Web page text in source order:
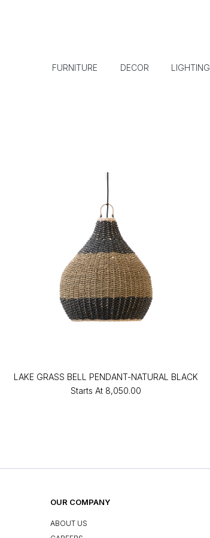
FURNITURE DECOR LIGHTING
LAKE GRASS BELL PENDANT-NATURAL BLACK
Starts At ₹8,050.00
OUR COMPANY
ABOUT US